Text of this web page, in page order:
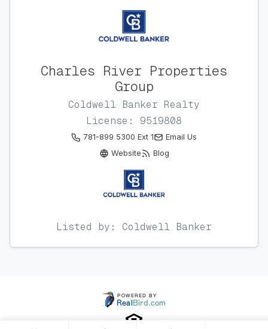
Charles River Properties
Group
Coldwell Banker Realty
License: 9519808
781-899 5300 Ext 1
Email Us
Website
Blog
Listed by: Coldwell Banker